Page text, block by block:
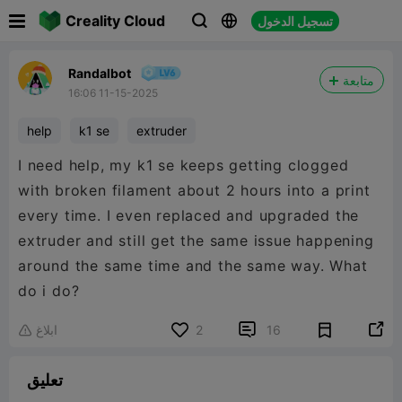
Creality Cloud   تسجيل الدخول
Randalbot
16:06 11-15-2025
متابعة
help k1 se extruder
I need help, my k1 se keeps getting clogged
with broken filament about 2 hours into a print
every time. I even replaced and upgraded the
extruder and still get the same issue happening
around the same time and the same way. What
do i do?
 ابلاغ 2  16 
تعليق